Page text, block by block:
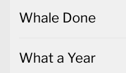
Whale Done
What a Year